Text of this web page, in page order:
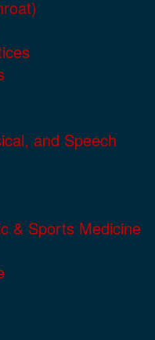
and Speech
& Sports Medicine